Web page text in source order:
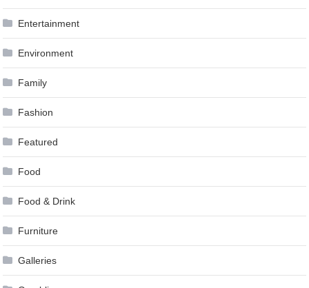
Entertainment
Environment
Family
Fashion
Featured
Food
Food & Drink
Furniture
Galleries